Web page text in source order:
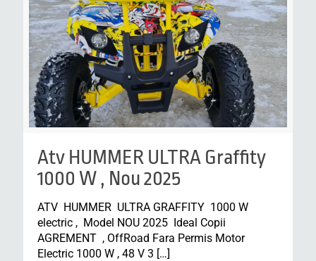
Atv HUMMER ULTRA Graffity
1000 W , Nou 2025
ATV HUMMER ULTRA GRAFFITY 1000 W
electric , Model NOU 2025 Ideal Copii
AGREMENT , OffRoad Fara Permis Motor
Electric 1000 W , 48 V 3 […]